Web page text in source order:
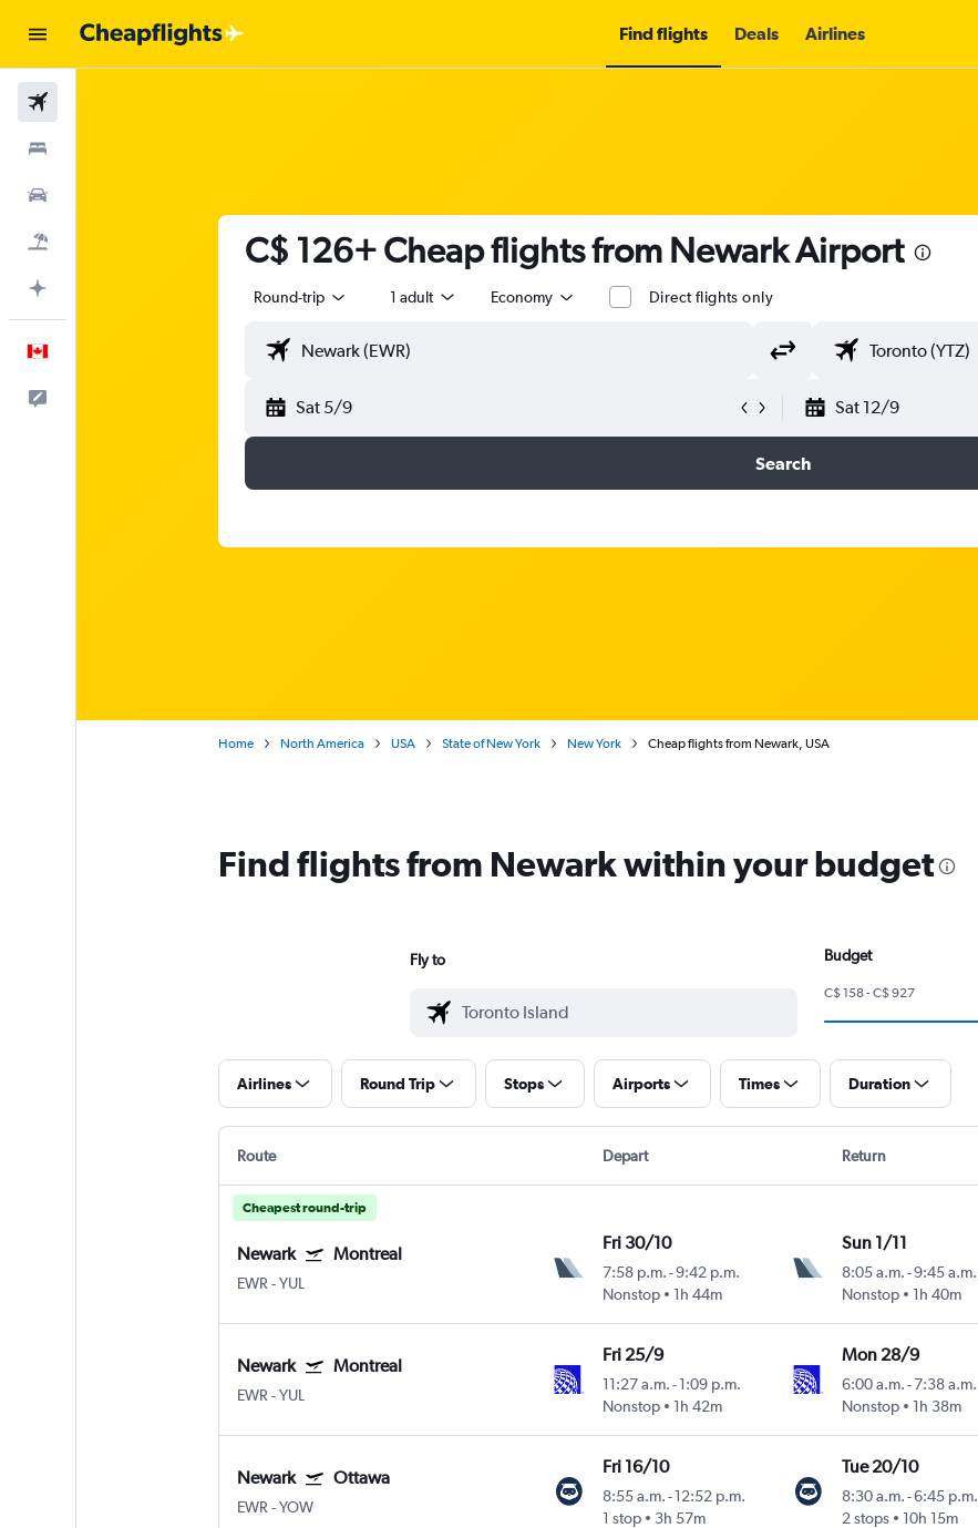
Find flights Deals Airlines
C$ 126+ Cheap flights from Newark Airport
Round-trip 1 adult Economy Direct flights only
Sat 5/9 Sat 12/9
Search
Home North America USA State of New York New York Cheap flights from Newark, USA
Find flights from Newark within your budget
Fly to Budget
C$ 158 - C$ 927
Airlines Round Trip Stops Airports Times Duration
Route Depart Return
Cheapest round-trip
Newark Montreal
EWR -YUL
Fri 30/10
7:58 p.m. -9:42 p.m.
Nonstop
1h 44m
Sun 1/11
8:05 a.m.-9:45 a.m.
Nonstop
1h 40m
Newark Montreal
EWR -YUL
Fri 25/9
11:27 a.m. -1:09 p.m.
Nonstop
1h 42m
Mon 28/9
6:00 a.m.-7:38 a.m.
Nonstop
1h 38m
Newark Ottawa
EWR -YOW
Fri 16/10
8:55 a.m. -12:52 p.m.
1 stop
3h 57m
Tue 20/10
8:30 a.m.-6:45 p.m.
2 stops
10h 15m